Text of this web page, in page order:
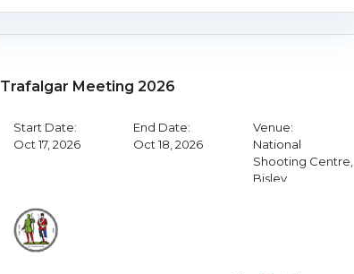
Trafalgar Meeting 2026
Start Date:
Oct 17, 2026
End Date:
Oct 18, 2026
Venue:
National
Shooting Centre,
Bisley